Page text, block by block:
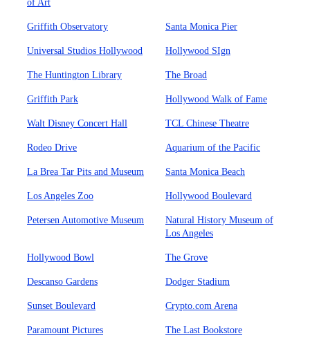
of Art
Griffith Observatory Santa Monica Pier
Universal Studios Hollywood Hollywood SIgn
The Huntington Library The Broad
Griffith Park Hollywood Walk of Fame
Walt Disney Concert Hall TCL Chinese Theatre
Rodeo Drive Aquarium of the Pacific
La Brea Tar Pits and Museum Santa Monica Beach
Los Angeles Zoo Hollywood Boulevard
Petersen Automotive Museum
Natural History Museum of
Los Angeles
Hollywood Bowl The Grove
Descanso Gardens Dodger Stadium
Sunset Boulevard Crypto.com Arena
Paramount Pictures The Last Bookstore